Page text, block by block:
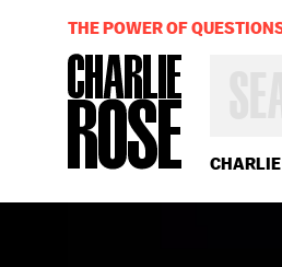
OR
YEAR
THE POWER OF